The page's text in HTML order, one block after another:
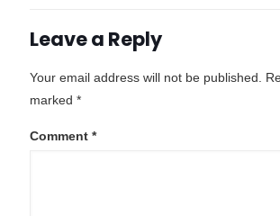
Leave a Reply
Your email address will not be published.
marked *
Comment *